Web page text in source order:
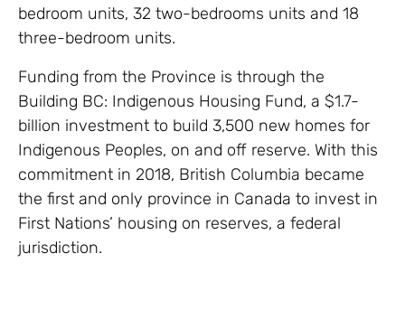
bedroom units, 32 two-bedrooms units and 18
three-bedroom units.
Funding from the Province is through the
Building BC: Indigenous Housing Fund, a $1.7-
billion investment to build 3,500 new homes for
Indigenous Peoples, on and off reserve. With this
commitment in 2018, British Columbia became
the first and only province in Canada to invest in
First Nations’ housing on reserves, a federal
jurisdiction.